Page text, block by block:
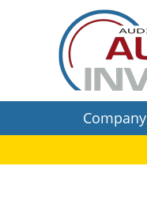
Company